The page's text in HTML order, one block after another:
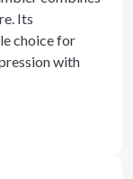
Its
choice for
with